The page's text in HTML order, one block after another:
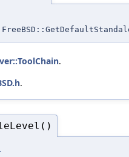
.
.